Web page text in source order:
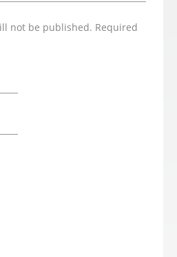
not be published. Required